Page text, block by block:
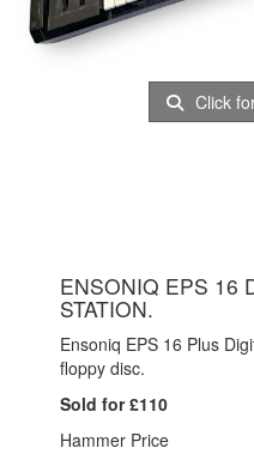
Click
ENSONIQ EPS 16
STATION.
Ensoniq EPS 16 Plus
floppy disc.
Sold for £110
Hammer Price